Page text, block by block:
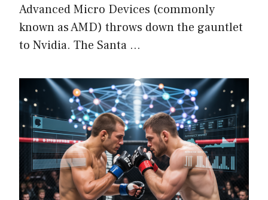
Advanced Micro Devices (commonly
known as AMD) throws down the gauntlet
to Nvidia. The Santa …